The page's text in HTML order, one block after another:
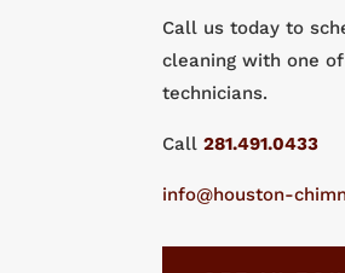
Call us today to
cleaning with one
technicians.
Call 281.491.0433
info@houston-